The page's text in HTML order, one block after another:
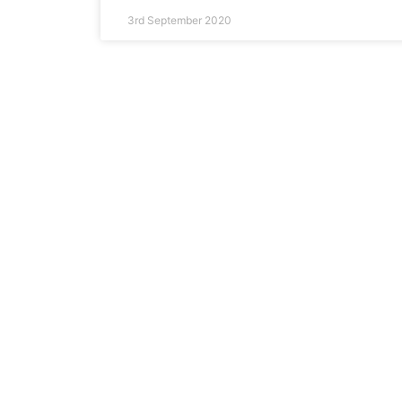
3rd September 2020